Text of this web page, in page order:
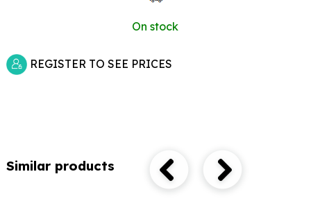
On stock
REGISTER TO SEE PRICES
Similar products